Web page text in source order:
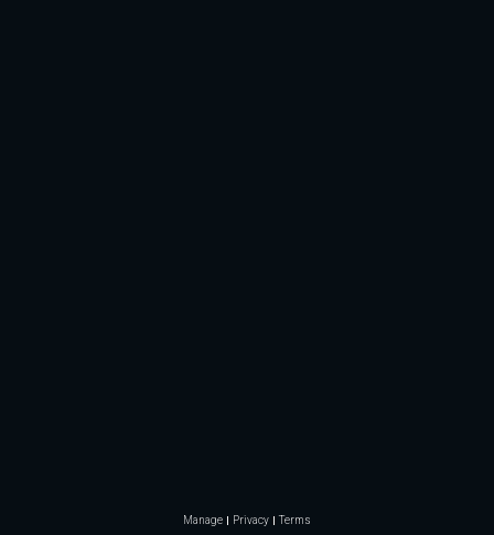
Manage Privacy Terms